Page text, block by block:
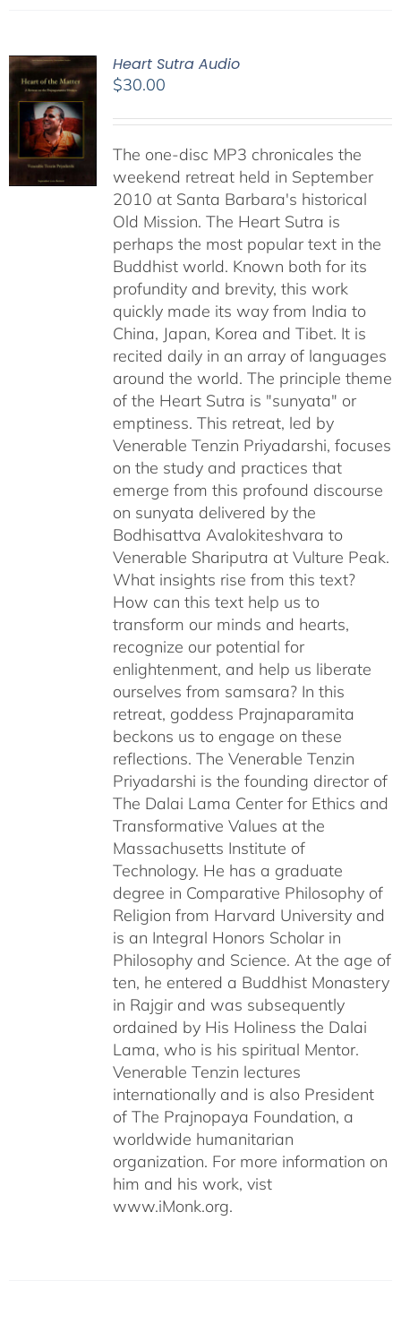
Heart Sutra Audio
$30.00
The one-disc MP3 chronicales the
weekend retreat held in September
2010 at Santa Barbara's historical
Old Mission. The Heart Sutra is
perhaps the most popular text in the
Buddhist world. Known both for its
profundity and brevity, this work
quickly made its way from India to
China, Japan, Korea and Tibet. It is
recited daily in an array of languages
around the world. The principle theme
of the Heart Sutra is "sunyata" or
emptiness. This retreat, led by
Venerable Tenzin Priyadarshi, focuses
on the study and practices that
emerge from this profound discourse
on sunyata delivered by the
Bodhisattva Avalokiteshvara to
Venerable Shariputra at Vulture Peak.
What insights rise from this text?
How can this text help us to
transform our minds and hearts,
recognize our potential for
enlightenment, and help us liberate
ourselves from samsara? In this
retreat, goddess Prajnaparamita
beckons us to engage on these
reflections. The Venerable Tenzin
Priyadarshi is the founding director of
The Dalai Lama Center for Ethics and
Transformative Values at the
Massachusetts Institute of
Technology. He has a graduate
degree in Comparative Philosophy of
Religion from Harvard University and
is an Integral Honors Scholar in
Philosophy and Science. At the age of
ten, he entered a Buddhist Monastery
in Rajgir and was subsequently
ordained by His Holiness the Dalai
Lama, who is his spiritual Mentor.
Venerable Tenzin lectures
internationally and is also President
of The Prajnopaya Foundation, a
worldwide humanitarian
organization. For more information on
him and his work, vist
www.iMonk.org.